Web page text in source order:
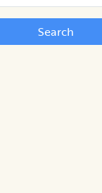
Search